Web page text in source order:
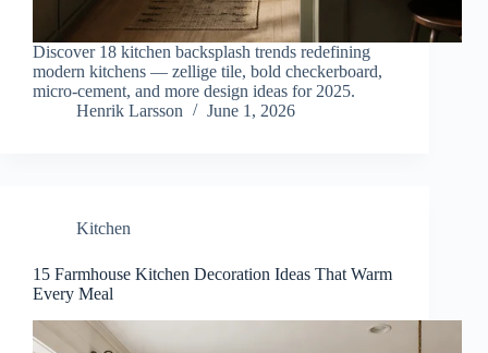
Discover 18 kitchen backsplash trends redefining
modern kitchens — zellige tile, bold checkerboard,
micro-cement, and more design ideas for 2025.
Henrik Larsson
June 1, 2026
Kitchen
15 Farmhouse Kitchen Decoration Ideas That Warm
Every Meal